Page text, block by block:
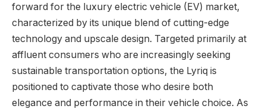
forward for the luxury electric vehicle (EV) market,
characterized by its unique blend of cutting-edge
technology and upscale design. Targeted primarily at
affluent consumers who are increasingly seeking
sustainable transportation options, the Lyriq is
positioned to captivate those who desire both
elegance and performance in their vehicle choice. As